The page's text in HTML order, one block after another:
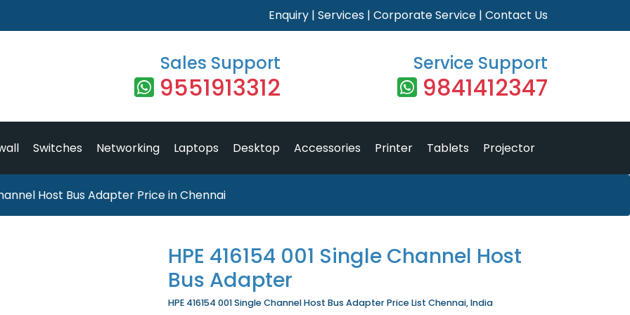
Enquiry | Services | Corporate Service | Contact Us
Sales Support
9551913312
Service Support
9841412347
Switches Networking Laptops Desktop Accessories Printer Tablets Projector
Host Bus Adapter Price in Chennai
HPE 416154 001 Single Channel Host
Bus Adapter
HPE 416154 001 Single Channel Host Bus Adapter Price List Chennai, India